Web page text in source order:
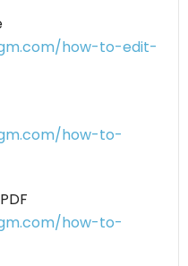
how-to-edit-
how-to-
how-to-